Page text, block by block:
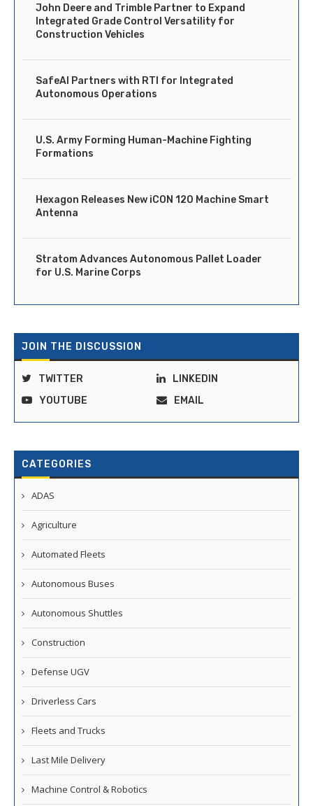
John Deere and Trimble Partner to Expand
Integrated Grade Control Versatility for
Construction Vehicles
SafeAI Partners with RTI for Integrated
Autonomous Operations
U.S. Army Forming Human-Machine Fighting
Formations
Hexagon Releases New iCON 120 Machine Smart
Antenna
Stratom Advances Autonomous Pallet Loader
for U.S. Marine Corps
JOIN THE DISCUSSION
TWITTER
LINKEDIN
YOUTUBE
EMAIL
CATEGORIES
ADAS
Agriculture
Automated Fleets
Autonomous Buses
Autonomous Shuttles
Construction
Defense UGV
Driverless Cars
Fleets and Trucks
Last Mile Delivery
Machine Control & Robotics